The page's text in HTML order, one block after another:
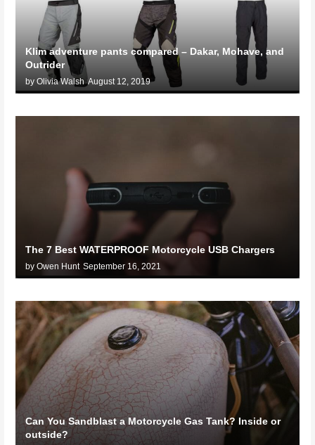
Klim adventure pants compared – Dakar, Mohave, and
Outrider
by Olivia Walsh August 12, 2019
The 7 Best WATERPROOF Motorcycle USB Chargers
by Owen Hunt September 16, 2021
Can You Sandblast a Motorcycle Gas Tank? Inside or
outside?